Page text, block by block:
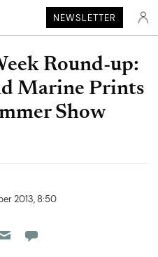
NEWSLETTER
Round-up:
Marine Prints
Show
2013, 8:50
Flipboard
Pocket